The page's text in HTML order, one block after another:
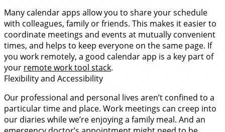
Many calendar apps allow you to share your schedule
with colleagues, family or friends. This makes it easier to
coordinate meetings and events at mutually convenient
times, and helps to keep everyone on the same page. If
you work remotely, a good calendar app is a key part of
your remote work tool stack.
Flexibility and Accessibility
Our professional and personal lives aren’t confined to a
particular time and place. Work meetings can creep into
our diaries while we’re enjoying a family meal. And an